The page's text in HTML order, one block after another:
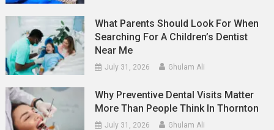
What Parents Should Look For When
Searching For A Children’s Dentist
Near Me
July 31, 2026 Ghulam Ali
Why Preventive Dental Visits Matter
More Than People Think In Thornton
July 31, 2026 Ghulam Ali